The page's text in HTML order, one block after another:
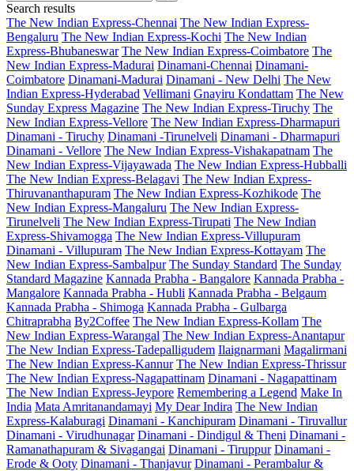
Search results
The New Indian Express-Chennai The New Indian Express-
Bengaluru The New Indian Express-Kochi The New Indian
Express-Bhubaneswar The New Indian Express-Coimbatore The
New Indian Express-Madurai Dinamani-Chennai Dinamani-
Coimbatore Dinamani-Madurai Dinamani - New Delhi The New
Indian Express-Hyderabad Vellimani Gnayiru Kondattam The New
Sunday Express Magazine The New Indian Express-Tiruchy The
New Indian Express-Vellore The New Indian Express-Dharmapuri
Dinamani - Tiruchy Dinamani -Tirunelveli Dinamani - Dharmapuri
Dinamani - Vellore The New Indian Express-Vishakapatnam The
New Indian Express-Vijayawada The New Indian Express-Hubballi
The New Indian Express-Belagavi The New Indian Express-
Thiruvananthapuram The New Indian Express-Kozhikode The
New Indian Express-Mangaluru The New Indian Express-
Tirunelveli The New Indian Express-Tirupati The New Indian
Express-Shivamogga The New Indian Express-Villupuram
Dinamani - Villupuram The New Indian Express-Kottayam The
New Indian Express-Sambalpur The Sunday Standard The Sunday
Standard Magazine Kannada Prabha - Bangalore Kannada Prabha -
Mangalore Kannada Prabha - Hubli Kannada Prabha - Belgaum
Kannada Prabha - Shimoga Kannada Prabha - Gulbarga
Chitraprabha By2Coffee The New Indian Express-Kollam The
New Indian Express-Warangal The New Indian Express-Anantapur
The New Indian Express-Tadepalligudem Ilaignarmani Magalirmani
The New Indian Express-Kannur The New Indian Express-Thrissur
The New Indian Express-Nagapattinam Dinamani - Nagapattinam
The New Indian Express-Jeypore Remembering a Legend Make In
India Mata Amritanandamayi My Dear Indira The New Indian
Express-Kalaburagi Dinamani - Kanchipuram Dinamani - Tiruvallur
Dinamani - Virudhunagar Dinamani - Dindigul & Theni Dinamani -
Ramanathapuram & Sivagangai Dinamani - Tiruppur Dinamani -
Erode & Ooty Dinamani - Thanjavur Dinamani - Perambalur &